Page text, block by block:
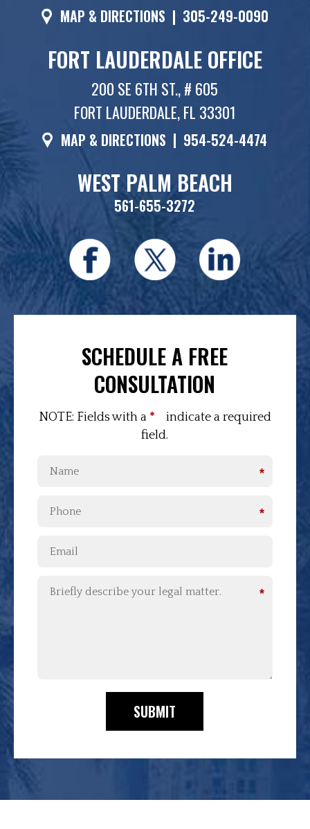
MAP & DIRECTIONS | 305-249-0090
FORT LAUDERDALE OFFICE
200 SE 6TH ST., # 605
FORT LAUDERDALE, FL 33301
MAP & DIRECTIONS | 954-524-4474
WEST PALM BEACH
561-655-3272
SCHEDULE A FREE
CONSULTATION
NOTE: Fields with a *
indicate a required
field.
*
*
*
SUBMIT